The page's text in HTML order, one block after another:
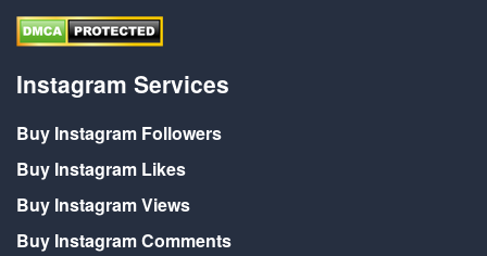
Instagram Services
Buy Instagram Followers
Buy Instagram Likes
Buy Instagram Views
Buy Instagram Comments